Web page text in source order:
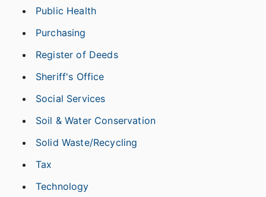
Public Health
Purchasing
Register of Deeds
Sheriff's Office
Social Services
Soil & Water Conservation
Solid Waste/Recycling
Tax
Technology